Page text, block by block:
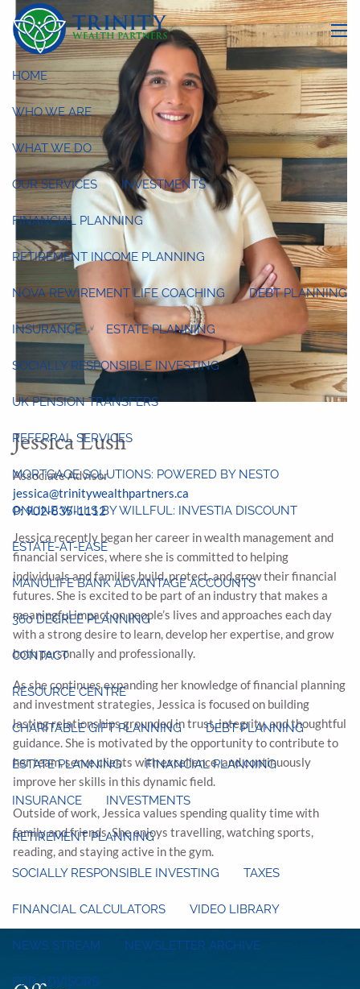
Skip to main content
menu
HOME
WHO WE ARE
WHAT WE DO
OUR SERVICES INVESTMENTS
FINANCIAL PLANNING
RETIREMENT INCOME PLANNING
NOVA REWIREMENT LIFE COACHING DEBT PLANNING
INSURANCE ESTATE PLANNING
SOCIALLY RESPONSIBLE INVESTING
UK PENSION TRANSFERS
REFERRAL SERVICES
MORTGAGE SOLUTIONS: POWERED BY NESTO
ONLINE WILLS BY WILLFUL: INVESTIA DISCOUNT
ESTATE-AT-EASE
MANULIFE BANK ADVANTAGE ACCOUNTS
360 DEGREE PLANNING
CONTACT
RESOURCE CENTRE
CHARITABLE GIFT PLANNING DEBT PLANNING
ESTATE PLANNING FINANCIAL PLANNING
INSURANCE INVESTMENTS
RETIREMENT PLANNING
SOCIALLY RESPONSIBLE INVESTING TAXES
FINANCIAL CALCULATORS VIDEO LIBRARY
NEWS STREAM NEWSLETTER ARCHIVE
FOR ADVISORS
Jessica Lush
Associate Advisor
jessica@trinitywealthpartners.ca
P: 902-835-1112
Jessica recently began her career in wealth management and
financial services, where she is committed to helping
individuals and families build, protect, and grow their financial
futures. She is excited to be part of an industry that makes a
meaningful impact on people’s lives and approaches each day
with a strong desire to learn, develop her expertise, and grow
both personally and professionally.
As she continues expanding her knowledge of financial planning
and investment strategies, Jessica is focused on building
lasting relationships grounded in trust, integrity, and thoughtful
guidance. She is motivated by the opportunity to contribute to
her team, serve clients with excellence, and continuously
improve her skills in this dynamic field.
Outside of work, Jessica values spending quality time with
family and friends. She enjoys travelling, watching sports,
reading, and staying active in the gym.